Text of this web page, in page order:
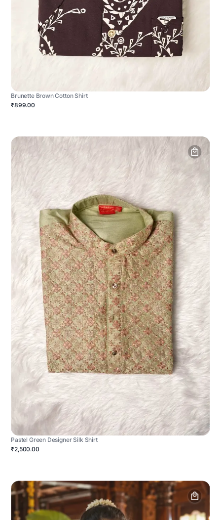
Brunette Brown Cotton Shirt
₹899.00
Pastel Green Designer Silk Shirt
₹2,500.00